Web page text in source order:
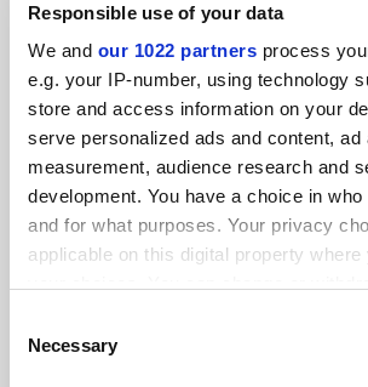
Responsible use of your data
We and our 1022 partners process
e.g. your IP-number, using technology
store and access information on your
serve personalized ads and content, ad
measurement, audience research and
development. You have a choice in
and for what purposes. Your privacy
applicable on this digital property where
the Privacy trigger icon.
Selection
Necessary
The European Research Council’s swiftly
proposal to limit resubmissions was
goal for the ‘Champions League’ of
can the pressure be eased on referees?
still tenable as the sole criterion of
reports
By Jack Grove 11 May